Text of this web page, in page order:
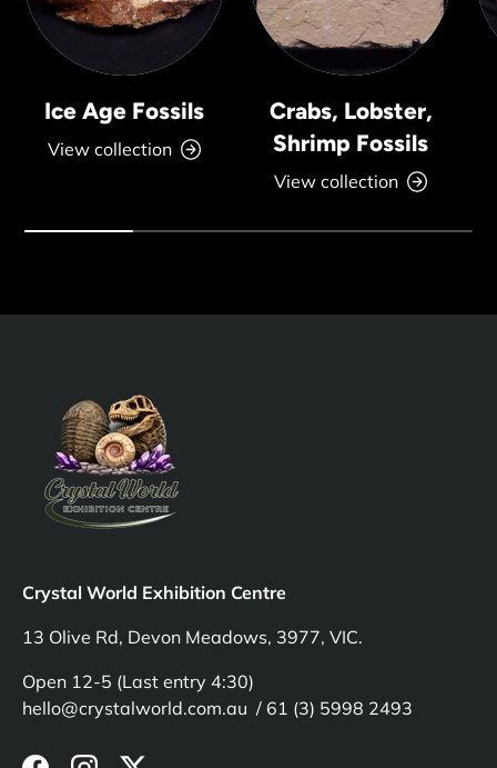
Ice Age Fossils
View collection
Crabs, Lobster,
Shrimp Fossils
View collection
Crystal World Exhibition Centre
13 Olive Rd, Devon Meadows, 3977, VIC.
Open 12-5 (Last entry 4:30)
hello@crystalworld.com.au / 61 (3) 5998 2493